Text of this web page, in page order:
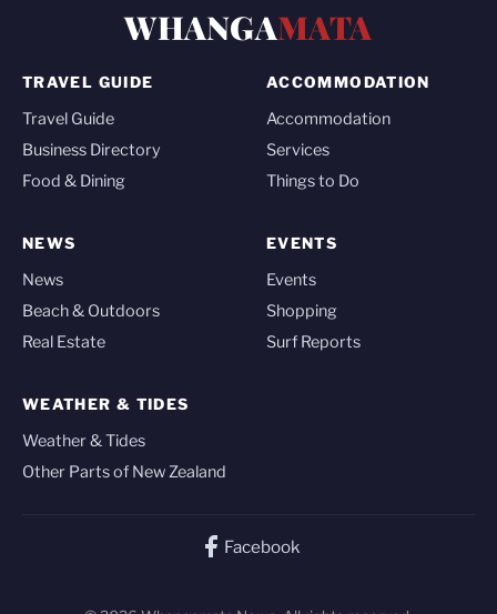
WHANGAMATA
TRAVEL GUIDE
Travel Guide
Business Directory
Food & Dining
ACCOMMODATION
Accommodation
Services
Things to Do
NEWS
News
Beach & Outdoors
Real Estate
EVENTS
Events
Shopping
Surf Reports
WEATHER & TIDES
Weather & Tides
Other Parts of New Zealand
Facebook